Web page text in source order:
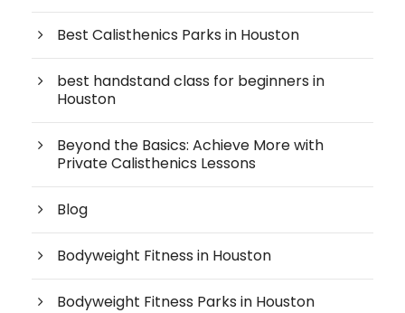
Best Calisthenics Parks in Houston
best handstand class for beginners in
Houston
Beyond the Basics: Achieve More with
Private Calisthenics Lessons
Blog
Bodyweight Fitness in Houston
Bodyweight Fitness Parks in Houston